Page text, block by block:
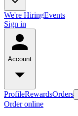
We're HiringEvents
Sign in
Account
ProfileRewardsOrders
Order online